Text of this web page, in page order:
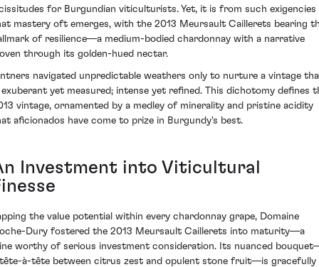
for Burgundian viticulturists. Yet, it is from such exigencies
mastery oft emerges, with the 2013 Meursault Caillerets bearing
of resilience—a medium-bodied chardonnay with a narrative
through its golden-hued nectar.
navigated unpredictable weathers only to nurture a vintage
exuberant yet measured; intense yet refined. This dichotomy defines
vintage, ornamented by a medley of minerality and pristine acidity
aficionados have come to prize in Burgundy's best.
Investment into Viticultural
the value potential within every chardonnay grape, Domaine
Dury fostered the 2013 Meursault Caillerets into maturity—a
worthy of serious investment consideration. Its nuanced
à-tête between citrus zest and opulent stone fruit—is gracefully